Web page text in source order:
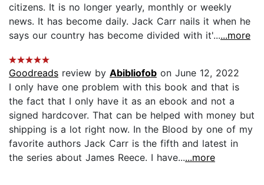
citizens. It is no longer yearly, monthly or weekly
news. It has become daily. Jack Carr nails it when he
says our country has become divided with it'......more
Goodreads review by Abibliofob on June 12, 2022
I only have one problem with this book and that is
the fact that I only have it as an ebook and not a
signed hardcover. That can be helped with money but
shipping is a lot right now. In the Blood by one of my
favorite authors Jack Carr is the fifth and latest in
the series about James Reece. I have......more